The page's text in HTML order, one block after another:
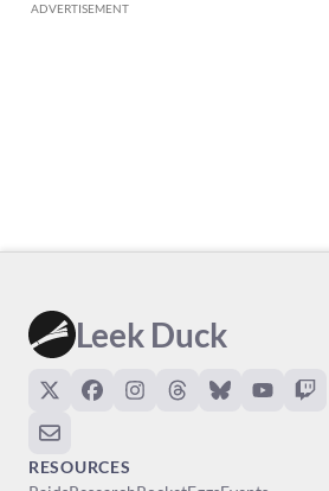
ADVERTISEMENT
Leek Duck
RESOURCES